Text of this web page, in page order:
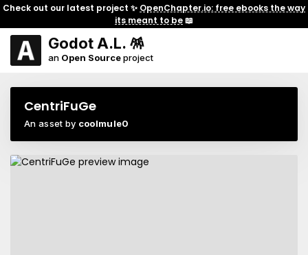
Check out our latest project ✨ OpenChapter.io: free ebooks the way
its meant to be📖
Godot A.L. 🪅
an Open Sourceproject
CentriFuGe
An asset by coolmule0